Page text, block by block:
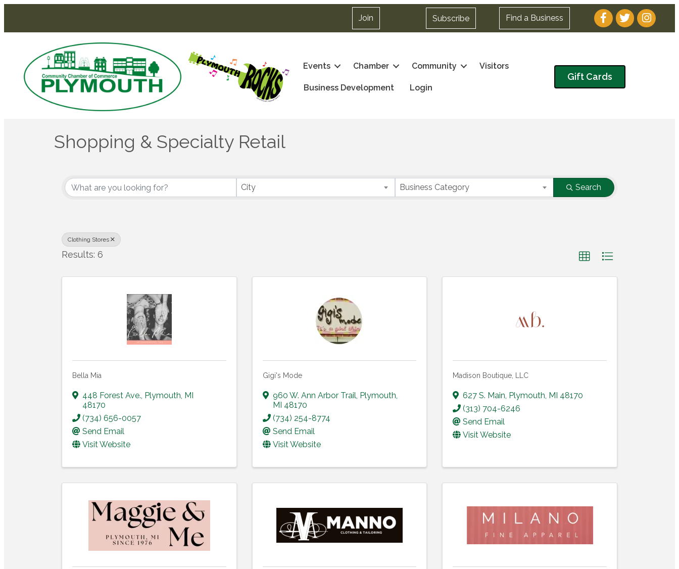
Join Subscribe Find a Business Facebook
TwitterInstagram
Events Chamber Community Visitors
Business Development Login
Gift Cards
Shopping & Specialty Retail
{Directory Results}
City Business Category Search
Clothing Stores
Results: 6
Bella Mia
448 Forest Ave., Plymouth, MI
48170
(734) 656-0057
Send Email
Visit Website
Gigi's Mode
960 W. Ann Arbor Trail, Plymouth,
MI 48170
(734) 254-8774
Send Email
Visit Website
Madison Boutique, LLC
627 S. Main, Plymouth, MI 48170
(313) 704-6246
Send Email
Visit Website